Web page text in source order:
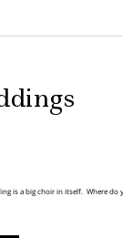
is a big choir in itself. Where